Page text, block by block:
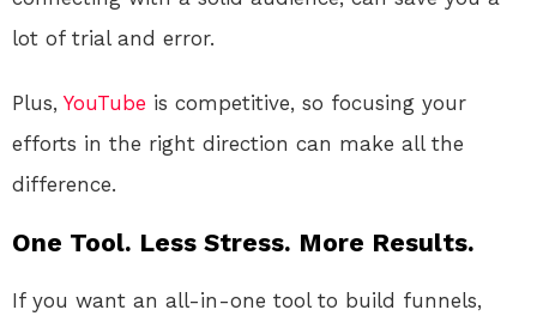
lot of trial and error.
Plus, YouTube is competitive, so focusing your
efforts in the right direction can make all the
difference.
One Tool. Less Stress. More Results.
If you want an all-in-one tool to build funnels,